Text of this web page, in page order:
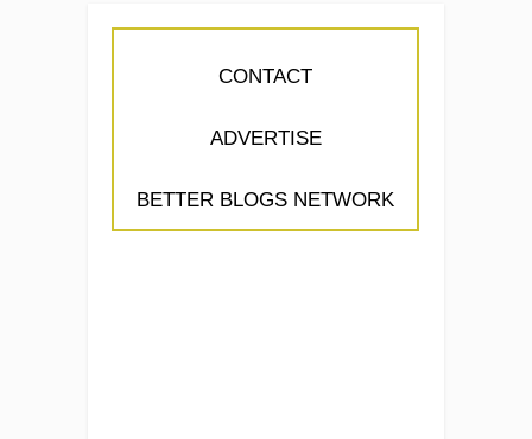
CONTACT
ADVERTISE
BETTER BLOGS NETWORK